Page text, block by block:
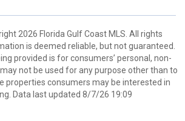
2026 Florida Gulf Coast MLS. All rights
is deemed reliable, but not guaranteed.
provided is for consumers’ personal, non-
not be used for any purpose other than to
properties consumers may be interested in
Data last updated 8/7/26 19:09